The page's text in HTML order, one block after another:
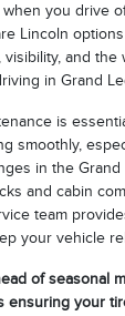
you drive
Lincoln
visibility, and the
in Grand
is
smoothly,
in the Grand
and cabin
team
your vehicle
of seasonal
ensuring your